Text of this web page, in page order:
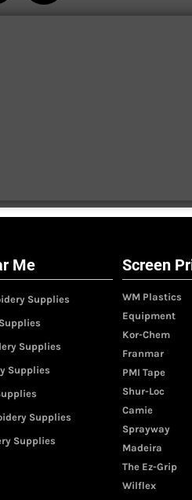
Me
Supplies
Supplies
Supplies
Supplies
Supplies
Screen
WM Plastics
Equipment
Kor-Chem
Franmar
PMI Tape
Shur-Loc
Camie
Sprayway
Madeira
The Ez-Grip
Wilflex